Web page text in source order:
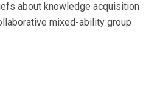
about knowledge acquisition
mixed-ability group